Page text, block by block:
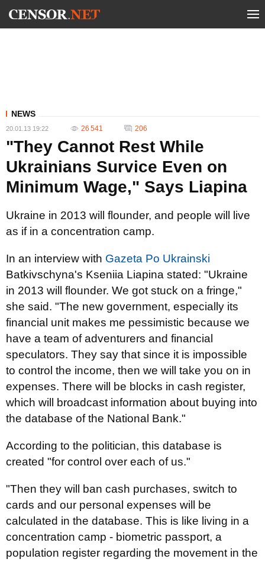
NEWS
20.01.13 19:22 26 541 206
"They Cannot Rest While
Ukrainians Survice Even on
Minimum Wage," Says Liapina
Ukraine in 2013 will flounder, and people will live
as if in a concentration camp.
In an interview with Gazeta Po Ukrainski
Batkivschyna's Kseniia Liapina stated: "Ukraine
in 2013 will flounder. We got stuck on a fringe,"
she said. "The new government, especially its
financial unit makes me pessimistic because we
have a team of adventurers and financial
speculators. They say that since it is impossible
to control the income, then we will take you on in
expenses. There will be blocks in cash register,
which will broadcast information about buying into
the database of the National Bank."
According to the politician, this database is
created "for control over each of us."
"Then they will ban cash purchases, switch to
cards and our personal expenses will be
calculated in the database. This is like living in a
concentration camp - biometric passport, a
population register regarding the movement in the